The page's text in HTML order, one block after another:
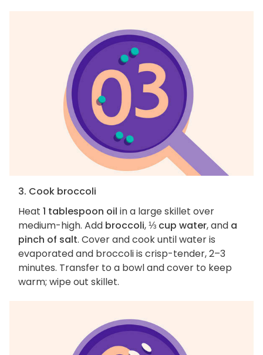
3. Cook broccoli
Heat 1 tablespoon oil in a large skillet over
medium-high. Add broccoli,⅓ cup water, and a
pinch of salt. Cover and cook until water is
evaporated and broccoli is crisp-tender, 2–3
minutes. Transfer to a bowl and cover to keep
warm; wipe out skillet.